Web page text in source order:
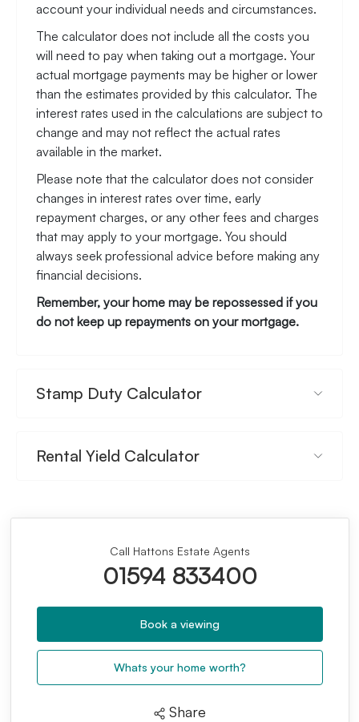
account your individual needs and circumstances.
The calculator does not include all the costs you
will need to pay when taking out a mortgage. Your
actual mortgage payments may be higher or lower
than the estimates provided by this calculator. The
interest rates used in the calculations are subject to
change and may not reflect the actual rates
available in the market.
Please note that the calculator does not consider
changes in interest rates over time, early
repayment charges, or any other fees and charges
that may apply to your mortgage. You should
always seek professional advice before making any
financial decisions.
Remember, your home may be repossessed if you
do not keep up repayments on your mortgage.
Stamp Duty Calculator
Rental Yield Calculator
Call Hattons Estate Agents
01594 833400
Book a viewing
Whats your home worth?
Share